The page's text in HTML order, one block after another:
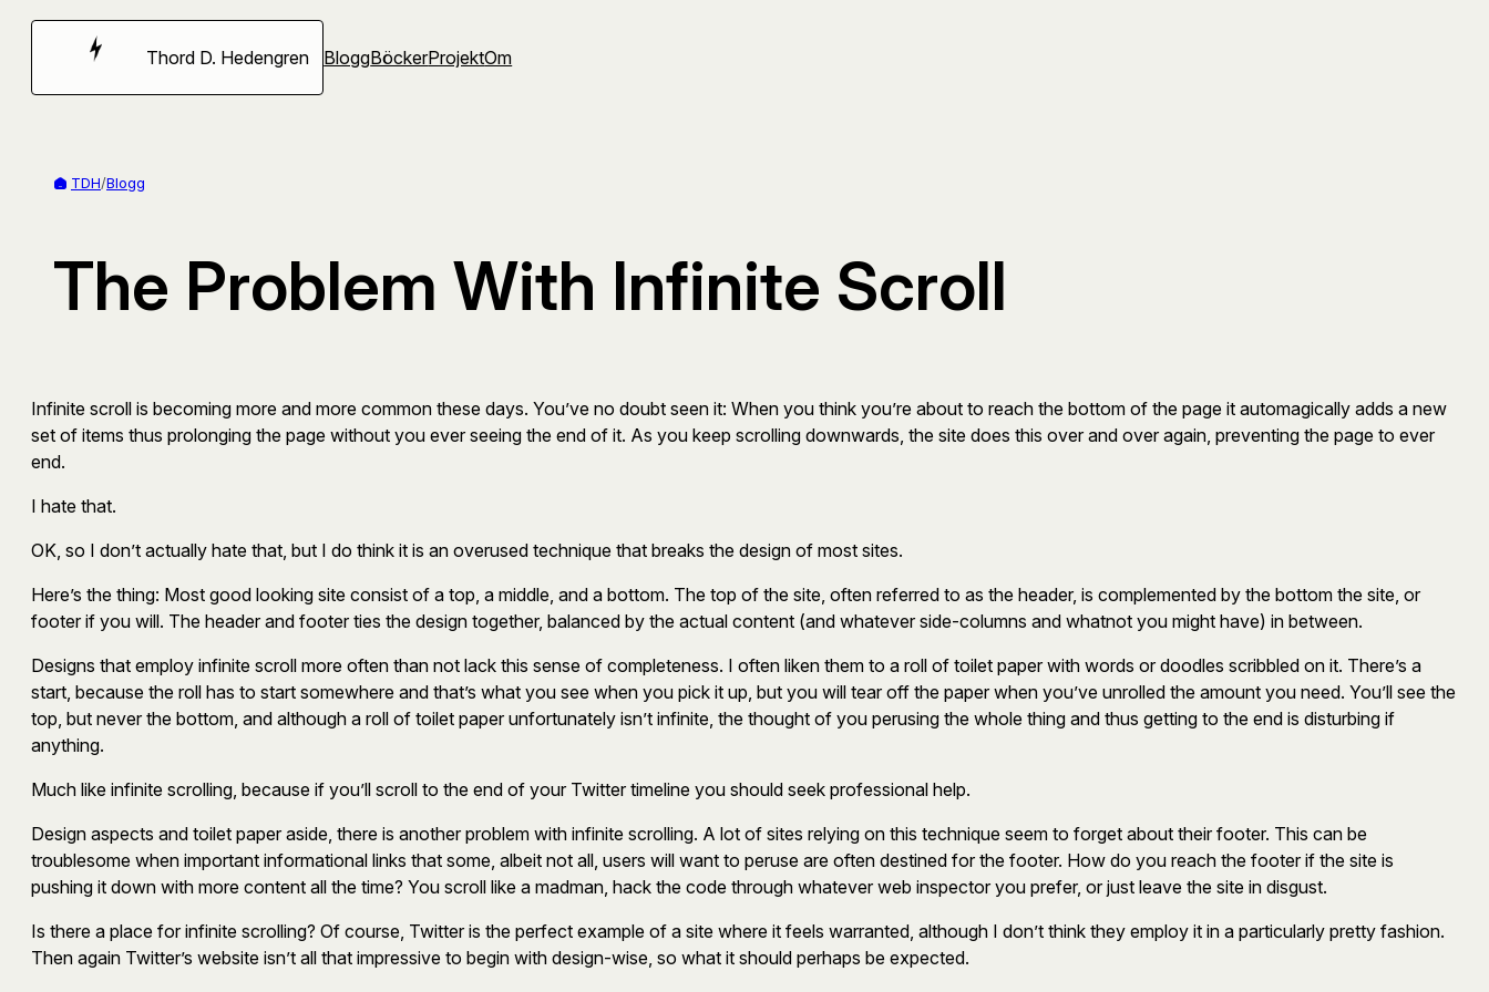
Hoppa
Thord D. Hedengren BloggBöckerProjektOm
TDH/Blogg
The Problem With Infinite Scroll
Infinite scroll is becoming more and more common these days. You’ve no doubt seen it: When you think you’re about to reach the bottom of the page it automagically adds a new
set of items thus prolonging the page without you ever seeing the end of it. As you keep scrolling downwards, the site does this over and over again, preventing the page to ever
end.
I hate that.
OK, so I don’t actually hate that, but I do think it is an overused technique that breaks the design of most sites.
Here’s the thing: Most good looking site consist of a top, a middle, and a bottom. The top of the site, often referred to as the header, is complemented by the bottom the site, or
footer if you will. The header and footer ties the design together, balanced by the actual content (and whatever side-columns and whatnot you might have) in between.
Designs that employ infinite scroll more often than not lack this sense of completeness. I often liken them to a roll of toilet paper with words or doodles scribbled on it. There’s a
start, because the roll has to start somewhere and that’s what you see when you pick it up, but you will tear off the paper when you’ve unrolled the amount you need. You’ll see the
top, but never the bottom, and although a roll of toilet paper unfortunately isn’t infinite, the thought of you perusing the whole thing and thus getting to the end is disturbing if
anything.
Much like infinite scrolling, because if you’ll scroll to the end of your Twitter timeline you should seek professional help.
Design aspects and toilet paper aside, there is another problem with infinite scrolling. A lot of sites relying on this technique seem to forget about their footer. This can be
troublesome when important informational links that some, albeit not all, users will want to peruse are often destined for the footer. How do you reach the footer if the site is
pushing it down with more content all the time? You scroll like a madman, hack the code through whatever web inspector you prefer, or just leave the site in disgust.
Is there a place for infinite scrolling? Of course, Twitter is the perfect example of a site where it feels warranted, although I don’t think they employ it in a particularly pretty fashion.
Then again Twitter’s website isn’t all that impressive to begin with design-wise, so what it should perhaps be expected.